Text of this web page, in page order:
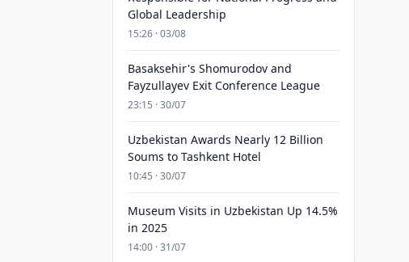
Global Leadership
15:26 · 03/08
Basaksehir's Shomurodov and
Fayzullayev Exit Conference League
23:15 · 30/07
Uzbekistan Awards Nearly 12 Billion
Soums to Tashkent Hotel
10:45 · 30/07
Museum Visits in Uzbekistan Up 14.5%
in 2025
14:00 · 31/07